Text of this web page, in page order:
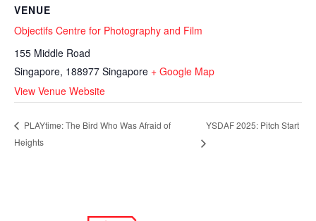
VENUE
Objectifs Centre for Photography and Film
155 Middle Road
Singapore, 188977 Singapore + Google Map
View Venue Website
PLAYtime: The Bird Who Was Afraid of
Heights
YSDAF 2025: Pitch Start